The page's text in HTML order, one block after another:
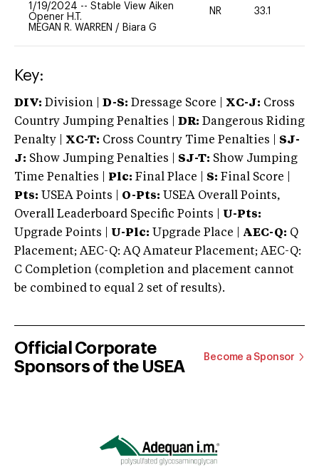
1/19/2024 -- Stable View Aiken
Opener H.T.
MEGAN R. WARREN / Biara G
NR 33.1
Key:
DIV: Division | D-S: Dressage Score | XC-J: Cross
Country Jumping Penalties |
DR: Dangerous Riding
Penalty | XC-T: Cross Country Time Penalties | SJ-
J: Show Jumping Penalties | SJ-T: Show Jumping
Time Penalties |
Plc: Final Place | S: Final Score |
Pts: USEA Points | O-Pts: USEA Overall Points,
Overall Leaderboard Specific Points | U-Pts:
Upgrade Points | U-Plc: Upgrade Place | AEC-Q: Q
Placement; AEC-Q: AQ Amateur Placement; AEC-Q:
C Completion (completion and placement cannot
be combined to equal 2 set of results).
Official Corporate
Sponsors of the USEA
Become a Sponsor